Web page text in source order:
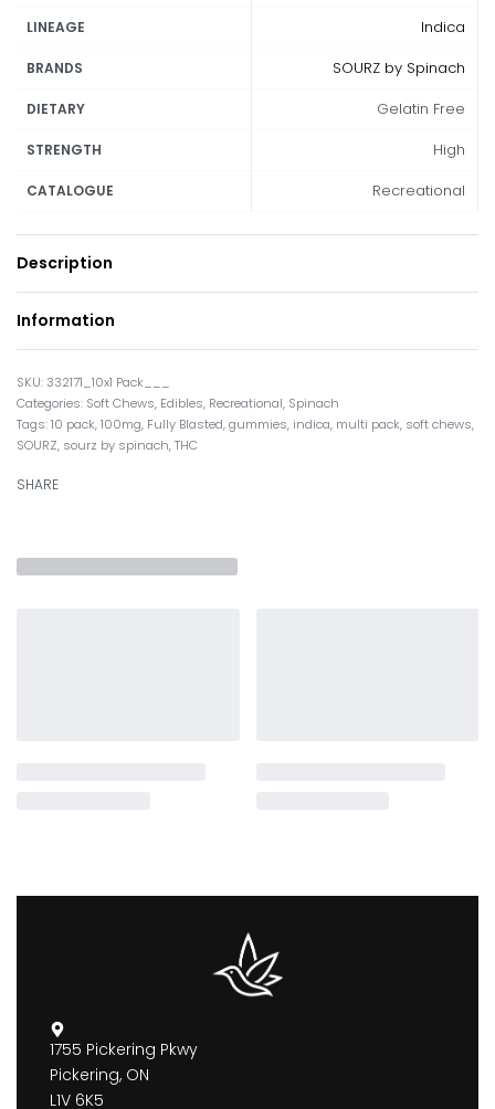
LINEAGE Indica
BRANDS SOURZ by Spinach
DIETARY Gelatin Free
STRENGTH High
CATALOGUE Recreational
Description
Information
332171_10x1 Pack___
Categories: Soft Chews, Edibles, Recreational, Spinach
Tags:10 pack,100mg, Fully Blasted,gummies, indica, multi pack, soft chews,
SOURZ, sourz by spinach,THC
SHARE
1755 Pickering Pkwy
Pickering, ON
L1V 6K5